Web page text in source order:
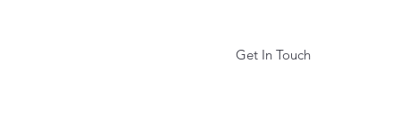
Get In Touch